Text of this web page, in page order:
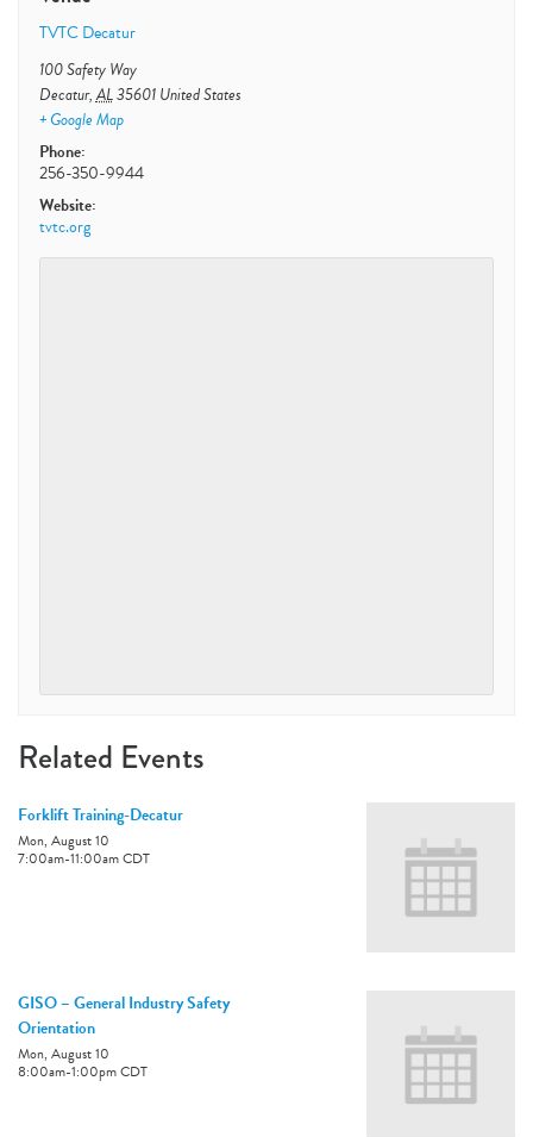
TVTC Decatur
100 Safety Way
Decatur,AL35601 United States
+ Google Map
Phone:
256-350-9944
Website:
tvtc.org
Related Events
Forklift Training-Decatur
Mon, August 10
7:00am-11:00amCDT
GISO – General Industry Safety
Orientation
Mon, August 10
8:00am-1:00pmCDT